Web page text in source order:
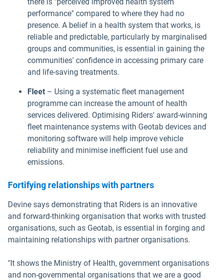
performance" compared to where they had no
presence. A belief in a health system that works, is
reliable and predictable, particularly by marginalised
groups and communities, is essential in gaining the
communities' confidence in accessing primary care
and life-saving treatments.
Fleet – Using a systematic fleet management
programme can increase the amount of health
services delivered. Optimising Riders' award-winning
fleet maintenance systems with Geotab devices and
monitoring software will help improve vehicle
reliability and minimise inefficient fuel use and
emissions.
Fortifying relationships with partners
Devine says demonstrating that Riders is an innovative
and forward-thinking organisation that works with trusted
organisations, such as Geotab, is essential in forging and
maintaining relationships with partner organisations.
"It shows the Ministry of Health, government organisations
and non-governmental organisations that we are a good